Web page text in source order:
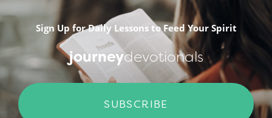
Sign Up for Daily Lessons to Feed Your Spirit
journeydevotionals
SUBSCRIBE